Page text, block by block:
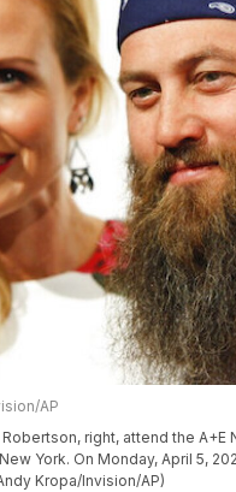
AP
right, attend the A+E
York. On Monday, April 5,
Kropa/Invision/AP)